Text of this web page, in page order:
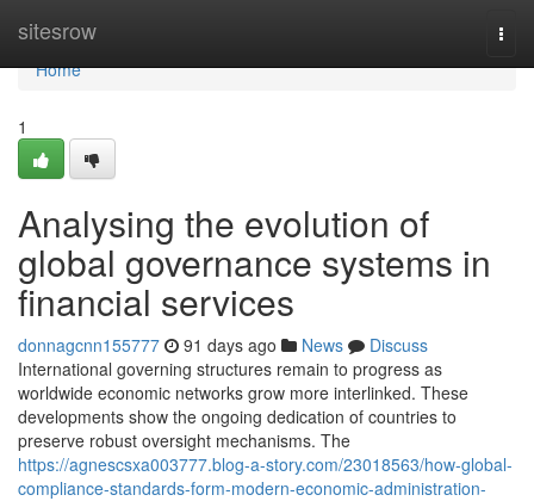
sitesrow
Home
Home
1
Analysing the evolution of
global governance systems in
financial services
donnagcnn155777 91 days ago News
Discuss
International governing structures remain to progress as
worldwide economic networks grow more interlinked. These
developments show the ongoing dedication of countries to
preserve robust oversight mechanisms. The
https://agnescsxa003777.blog-a-story.com/23018563/how-global-
compliance-standards-form-modern-economic-administration-